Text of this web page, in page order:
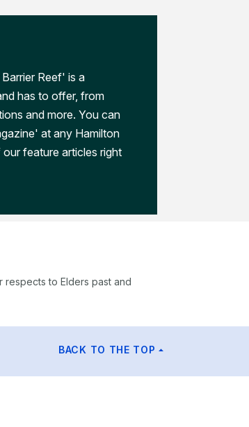
Reef' is a
has to offer, from
and more. You can
at any Hamilton
feature articles right
respects to Elders past and
BACK TO THE TOP